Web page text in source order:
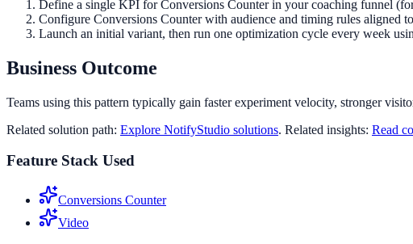
Define a single KPI for Conversions Counter in your coaching funnel
Configure Conversions Counter with audience and timing rules aligned
Launch an initial variant, then run one optimization cycle every week
Business Outcome
Teams using this pattern typically gain faster experiment velocity, stronger
Related solution path: Explore NotifyStudio solutions. Related insights: Read
Feature Stack Used
Conversions Counter
Video